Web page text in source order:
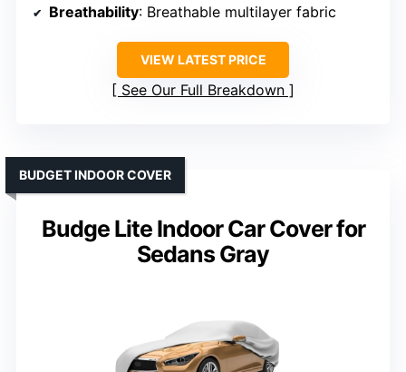
Breathability: Breathable multilayer fabric
VIEW LATEST PRICE
See Our Full Breakdown
Budge Lite Indoor Car Cover for
Sedans Gray
BUDGET INDOOR COVER